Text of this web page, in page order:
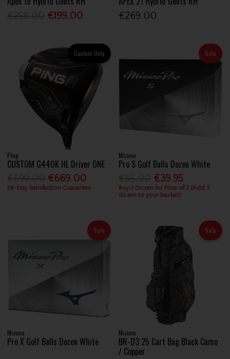
€199.00 €269.00
Custom Only
Ping
CUSTOM G440K HL Driver ONE
€669.00
28-Day Satisfaction Guarantee
Sale
Mizuno
Pro S Golf Balls Dozen White
€39.95
Buy 3 Dozen for Price of 2 (Add 3
dozen to your basket)
Sale
Mizuno
Pro X Golf Balls Dozen White
Sale
Mizuno
BR-D3 25 Cart Bag Black Camo
/ Copper